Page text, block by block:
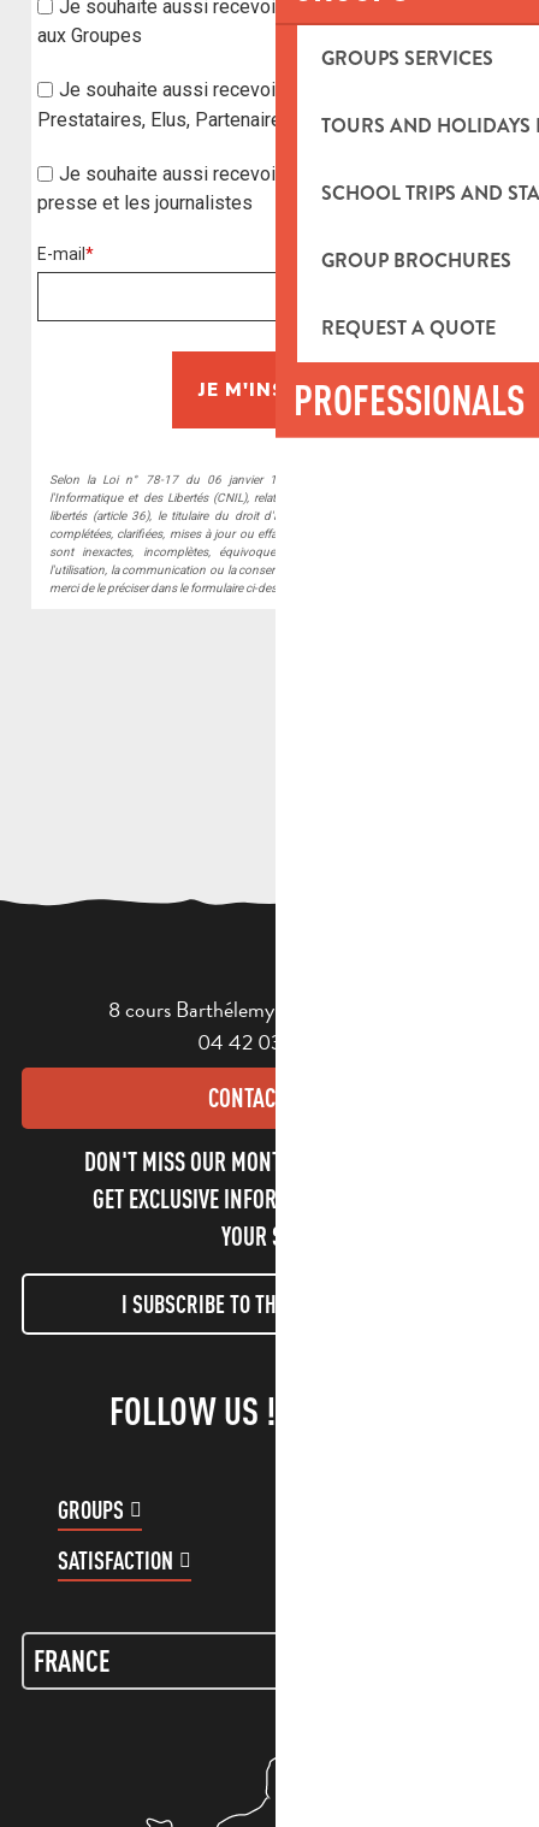
GROUPS SERVICES
TOURS AND HOLIDAYS
SCHOOL TRIPS AND
GROUP BROCHURES
REQUEST A QUOTE
PROFESSIONALS
8 cours Barthélemy - 13400 Aubagne
04 42 03 49 98
CONTACT US
DON'T MISS OUR MONTHLY NEWSLETTER TO
GET EXCLUSIVE INFORMATION AND ENJOY
YOUR STAY!
I SUBSCRIBE TO THE NEWSLETTER
FOLLOW US !
GROUPS
SATISFACTION